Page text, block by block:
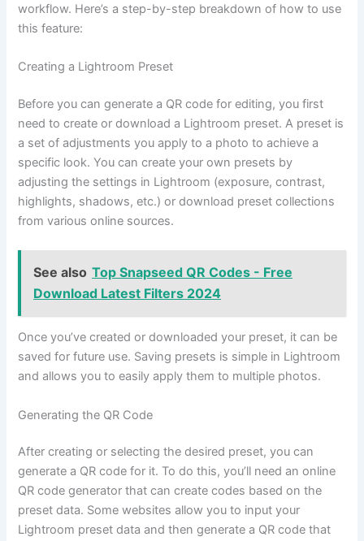
workflow. Here’s a step-by-step breakdown of how to use
this feature:
Creating a Lightroom Preset
Before you can generate a QR code for editing, you first
need to create or download a Lightroom preset. A preset is
a set of adjustments you apply to a photo to achieve a
specific look. You can create your own presets by
adjusting the settings in Lightroom (exposure, contrast,
highlights, shadows, etc.) or download preset collections
from various online sources.
See also Top Snapseed QR Codes - Free
Download Latest Filters 2024
Once you’ve created or downloaded your preset, it can be
saved for future use. Saving presets is simple in Lightroom
and allows you to easily apply them to multiple photos.
Generating the QR Code
After creating or selecting the desired preset, you can
generate a QR code for it. To do this, you’ll need an online
QR code generator that can create codes based on the
preset data. Some websites allow you to input your
Lightroom preset data and then generate a QR code that